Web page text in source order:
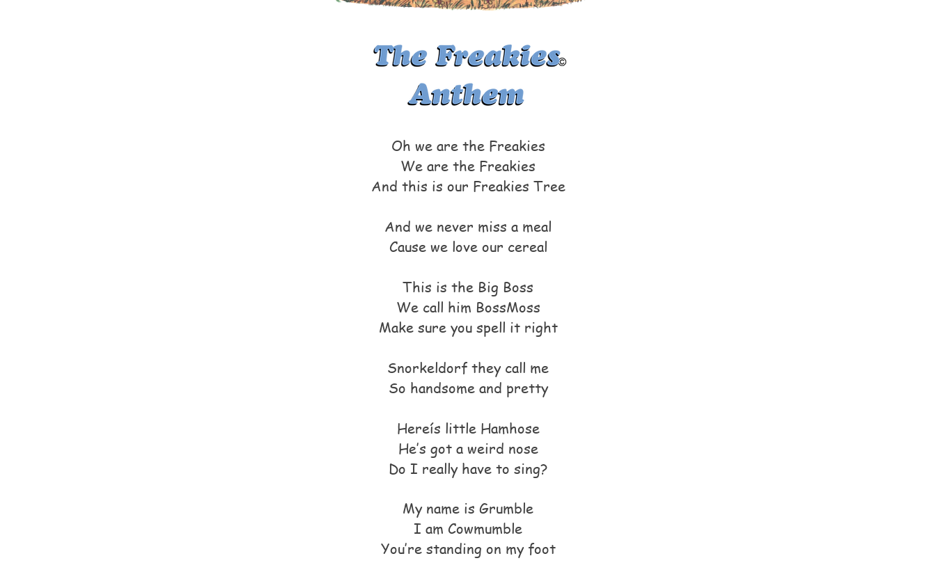
Oh we are the Freakies
We are the Freakies
And this is our Freakies Tree
And we never miss a meal
Cause we love our cereal
This is the Big Boss
We call him BossMoss
Make sure you spell it right
Snorkeldorf they call me
So handsome and pretty
Hereís little Hamhose
He’s got a weird nose
Do I really have to sing?
My name is Grumble
I am Cowmumble
You’re standing on my foot